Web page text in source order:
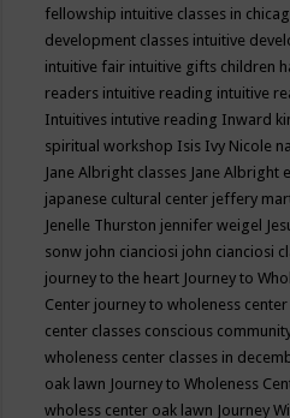
fellowship intuitive classes in
development classes intuitive
intuitive fair intuitive gifts children
readers intuitive reading intuitive
Intuitives intutive reading Inward
spiritual workshop Isis Ivy Nicole
Jane Albright classes Jane Albright
japanese cultural center jeffery
Jenelle Thurston jennifer weigel
sonw john cianciosi john cianciosi
journey to the heart Journey to
Center journey to wholeness center
center classes conscious
wholeness center classes in
oak lawn Journey to Wholeness
wholess center oak lawn Journey